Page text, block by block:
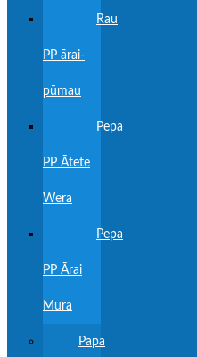
Rau
PP ārai-
pūmau
Pepa
PP Ātete
Wera
Pepa
PP Ārai
Mura
Papa